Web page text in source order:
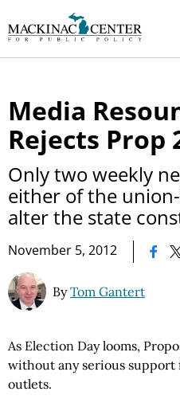
Media
Rejects Prop
Only two weekly
either of the
alter the state
November 5, 2012
ByTom Gantert
As Election Day looms,
without any serious support
outlets.